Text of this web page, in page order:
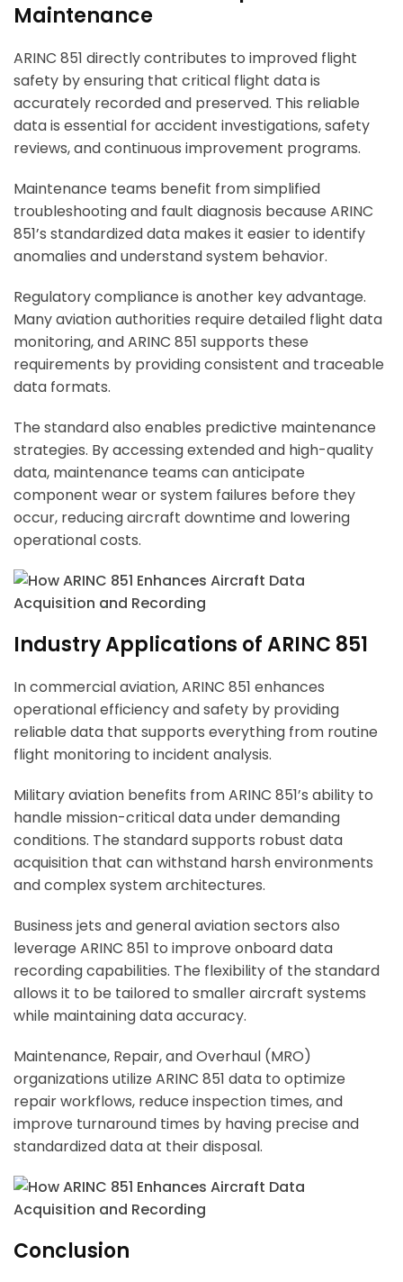
Maintenance
ARINC 851 directly contributes to improved flight
safety by ensuring that critical flight data is
accurately recorded and preserved. This reliable
data is essential for accident investigations, safety
reviews, and continuous improvement programs.
Maintenance teams benefit from simplified
troubleshooting and fault diagnosis because ARINC
851’s standardized data makes it easier to identify
anomalies and understand system behavior.
Regulatory compliance is another key advantage.
Many aviation authorities require detailed flight data
monitoring, and ARINC 851 supports these
requirements by providing consistent and traceable
data formats.
The standard also enables predictive maintenance
strategies. By accessing extended and high-quality
data, maintenance teams can anticipate
component wear or system failures before they
occur, reducing aircraft downtime and lowering
operational costs.
Industry Applications of ARINC 851
In commercial aviation, ARINC 851 enhances
operational efficiency and safety by providing
reliable data that supports everything from routine
flight monitoring to incident analysis.
Military aviation benefits from ARINC 851’s ability to
handle mission-critical data under demanding
conditions. The standard supports robust data
acquisition that can withstand harsh environments
and complex system architectures.
Business jets and general aviation sectors also
leverage ARINC 851 to improve onboard data
recording capabilities. The flexibility of the standard
allows it to be tailored to smaller aircraft systems
while maintaining data accuracy.
Maintenance, Repair, and Overhaul (MRO)
organizations utilize ARINC 851 data to optimize
repair workflows, reduce inspection times, and
improve turnaround times by having precise and
standardized data at their disposal.
Conclusion